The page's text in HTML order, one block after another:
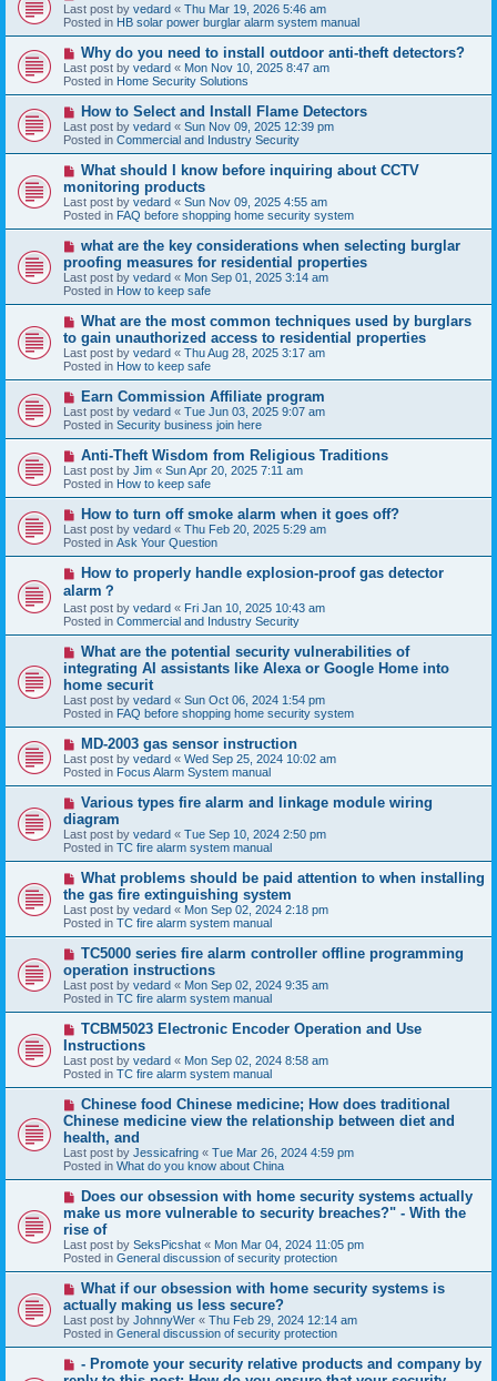
t
e
w
p
o
s
t
Last post by vedard « Thu Mar 19, 2026 5:46 am
Posted in HB solar power burglar alarm system manual
N
e
w
p
o
s
t
Why do you need to install outdoor anti-theft detectors?
Last post by vedard « Mon Nov 10, 2025 8:47 am
Posted in Home Security Solutions
N
e
w
p
o
s
t
How to Select and Install Flame Detectors
Last post by vedard « Sun Nov 09, 2025 12:39 pm
Posted in Commercial and Industry Security
N
w
p
o
s
What should I know before inquiring about CCTV
monitoring products
Last post by vedard « Sun Nov 09, 2025 4:55 am
Posted in FAQ before shopping home security system
N
w
p
o
s
what are the key considerations when selecting burglar
proofing measures for residential properties
Last post by vedard « Mon Sep 01, 2025 3:14 am
Posted in How to keep safe
N
w
p
o
s
What are the most common techniques used by burglars
to gain unauthorized access to residential properties
Last post by vedard « Thu Aug 28, 2025 3:17 am
Posted in How to keep safe
N
e
w
p
s
t
Earn Commission Affiliate program
Last post by vedard « Tue Jun 03, 2025 9:07 am
Posted in Security business join here
N
e
w
p
o
s
t
Anti-Theft Wisdom from Religious Traditions
Last post by Jim « Sun Apr 20, 2025 7:11 am
Posted in How to keep safe
N
e
w
p
o
s
t
How to turn off smoke alarm when it goes off?
Last post by vedard « Thu Feb 20, 2025 5:29 am
Posted in Ask Your Question
N
w
p
o
s
How to properly handle explosion-proof gas detector
alarm？
Last post by vedard « Fri Jan 10, 2025 10:43 am
Posted in Commercial and Industry Security
N
e
w
p
o
s
t
What are the potential security vulnerabilities of
integrating AI assistants like Alexa or Google Home into
home securit
Last post by vedard « Sun Oct 06, 2024 1:54 pm
Posted in FAQ before shopping home security system
N
e
w
p
o
t
MD-2003 gas sensor instruction
Last post by vedard « Wed Sep 25, 2024 10:02 am
Posted in Focus Alarm System manual
N
w
p
o
s
Various types fire alarm and linkage module wiring
diagram
Last post by vedard « Tue Sep 10, 2024 2:50 pm
Posted in TC fire alarm system manual
N
w
p
o
s
What problems should be paid attention to when installing
the gas fire extinguishing system
Last post by vedard « Mon Sep 02, 2024 2:18 pm
Posted in TC fire alarm system manual
N
w
p
o
s
TC5000 series fire alarm controller offline programming
operation instructions
Last post by vedard « Mon Sep 02, 2024 9:35 am
Posted in TC fire alarm system manual
N
w
p
o
s
TCBM5023 Electronic Encoder Operation and Use
Instructions
Last post by vedard « Mon Sep 02, 2024 8:58 am
Posted in TC fire alarm system manual
N
e
w
p
o
s
t
Chinese food Chinese medicine; How does traditional
Chinese medicine view the relationship between diet and
health, and
Last post by Jessicafring « Tue Mar 26, 2024 4:59 pm
Posted in What do you know about China
N
w
p
o
s
t
Does our obsession with home security systems actually
make us more vulnerable to security breaches?" - With the
rise of
Last post by SeksPicshat « Mon Mar 04, 2024 11:05 pm
Posted in General discussion of security protection
N
e
w
p
o
s
What if our obsession with home security systems is
actually making us less secure?
Last post by JohnnyWer « Thu Feb 29, 2024 12:14 am
Posted in General discussion of security protection
- Promote your security relative products and company by